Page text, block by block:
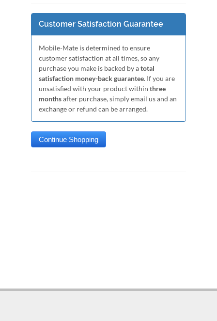
Customer Satisfaction Guarantee
Mobile-Mate is determined to ensure
customer satisfaction at all times, so any
purchase you make is backed by atotal
satisfaction money-back guarantee. If you are
unsatisfied with your product within three
monthsafter purchase, simply email us and an
exchange or refund can be arranged.